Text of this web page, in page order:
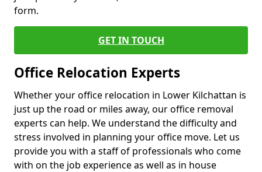
form.
GET IN TOUCH
Office Relocation Experts
Whether your office relocation in Lower Kilchattan is
just up the road or miles away, our office removal
experts can help. We understand the difficulty and
stress involved in planning your office move. Let us
provide you with a staff of professionals who come
with on the job experience as well as in house